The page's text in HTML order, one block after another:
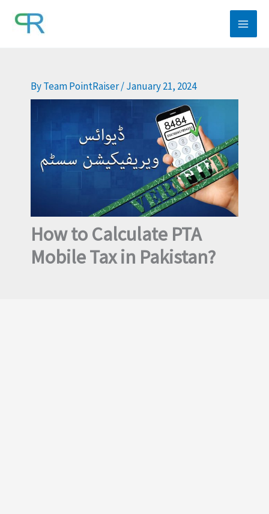
ByTeam PointRaiser/January 21, 2024
How to Calculate PTA
Mobile Tax in Pakistan?